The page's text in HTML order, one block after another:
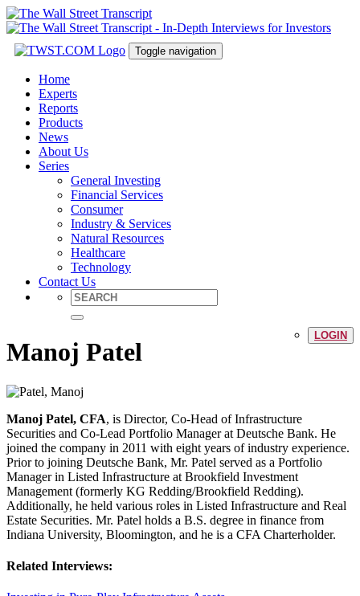
Toggle navigation
Home
Experts
Reports
Products
News
About Us
Series
General Investing
Financial Services
Consumer
Industry & Services
Natural Resources
Healthcare
Technology
Contact Us
LOGIN
Manoj Patel
Manoj Patel, CFA, is Director, Co-Head of Infrastructure
Securities and Co-Lead Portfolio Manager at Deutsche Bank. He
joined the company in 2011 with eight years of industry experience.
Prior to joining Deutsche Bank, Mr. Patel served as a Portfolio
Manager in Listed Infrastructure at Brookfield Investment
Management (formerly KG Redding/Brookfield Redding).
Additionally, he held various roles in Listed Infrastructure and Real
Estate Securities. Mr. Patel holds a B.S. degree in finance from
Indiana University, Bloomington, and he is a CFA Charterholder.
Related Interviews: